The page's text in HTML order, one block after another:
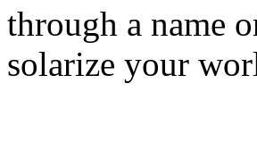
through a name
solarize your